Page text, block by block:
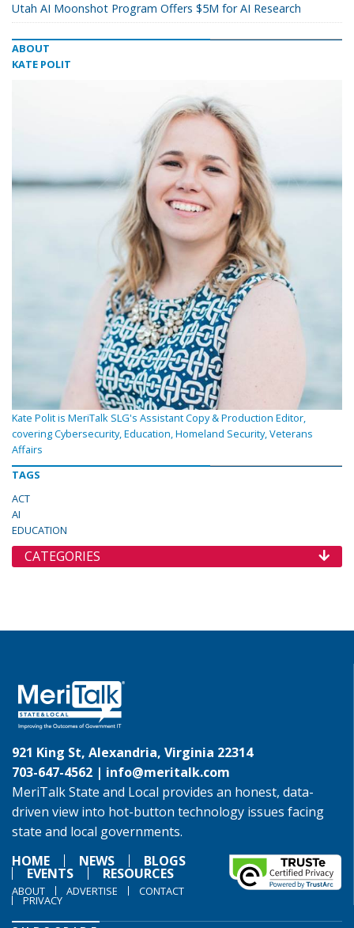
Utah AI Moonshot Program Offers $5M for AI Research
ABOUT
KATE POLIT
Kate Polit is MeriTalk SLG's Assistant Copy & Production Editor,
covering Cybersecurity, Education, Homeland Security, Veterans
Affairs
TAGS
ACT
AI
EDUCATION
CATEGORIES
921 King St, Alexandria, Virginia 22314
703-647-4562 | info@meritalk.com
MeriTalk State and Local provides an honest, data-
driven view into hot-button technology issues facing
state and local governments.
HOME
NEWS BLOGS
EVENTS RESOURCES
ABOUT ADVERTISE CONTACT
PRIVACY